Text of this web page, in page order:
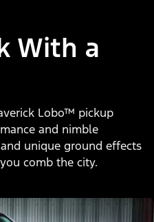
With a
Lobo™ pickup
and nimble
unique ground effects
comb the city.